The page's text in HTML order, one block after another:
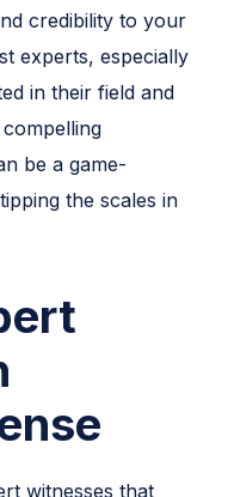
credibility to your
experts, especially
in their field and
be a game-
the scales in
witnesses that